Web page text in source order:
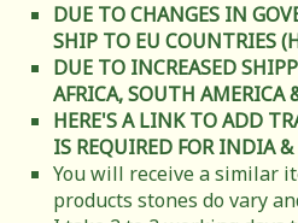
DUE TO CHANGES IN
SHIP TO EU
DUE TO INCREASED
AFRICA, SOUTH
HERE'S A LINK TO ADD
IS REQUIRED FOR INDIA
You will receive a similar
products stones do vary